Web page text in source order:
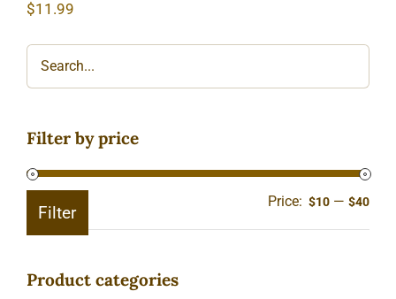
$11.99
Filter by price
Min
Max
Filter
Price: $10 —$40
Product categories